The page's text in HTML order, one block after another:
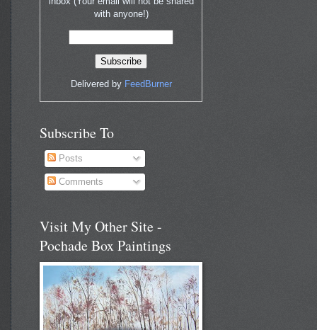
with anyone!)
Delivered by FeedBurner
Subscribe To
Posts
Comments
Visit My Other Site -
Pochade Box Paintings